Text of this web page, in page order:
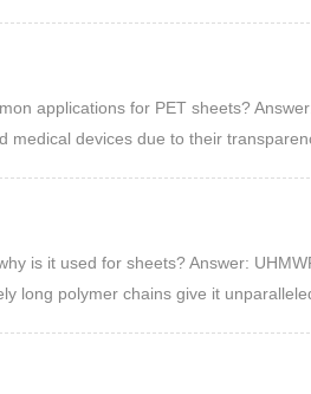
applications for PET sheets?
medical devices due to their
is it used for sheets? Answer:
long polymer chains give it